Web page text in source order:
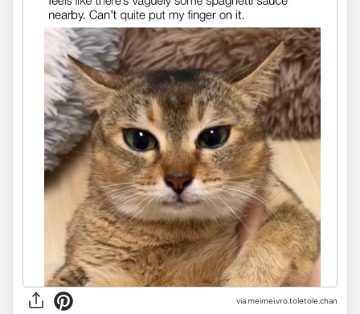
viameimei.vro.toletole.chan